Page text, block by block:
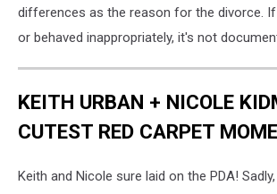
differences as the reason for the divorce.
or behaved inappropriately, it's not
KEITH URBAN + NICOLE
CUTEST RED CARPET
Keith and Nicole sure laid on the PDA!